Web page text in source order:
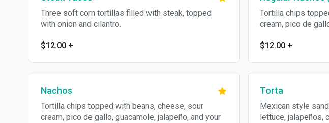
Three soft corn tortillas filled with steak, topped
with onion and cilantro.
$12.00 +
Tortilla chips
cream, pico de
$12.00 +
Nachos
Tortilla chips topped with beans, cheese, sour
cream, pico de gallo, guacamole, jalapeño, and your
Torta
Mexican style
lettuce, jalapeños,